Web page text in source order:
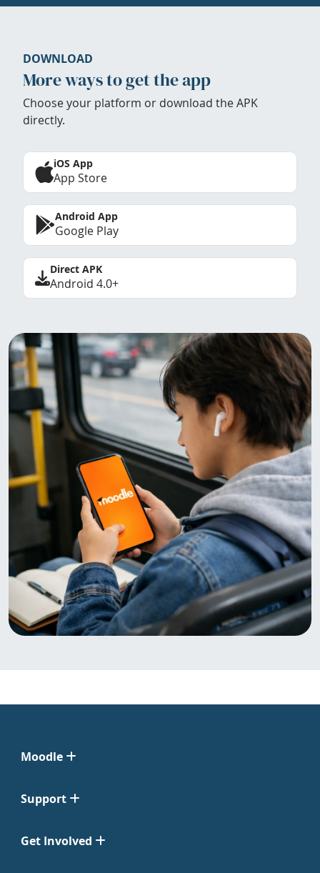
DOWNLOAD
More ways to get the app
Choose your platform or download the APK
directly.
iOS App
App Store
Android App
Google Play
Direct APK
Android 4.0+
Moodle
Support
Get Involved